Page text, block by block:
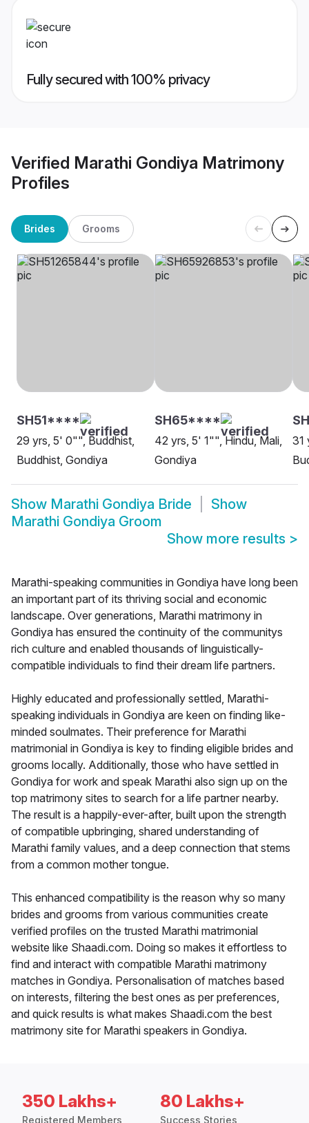
Fully secured with 100% privacy
Verified Marathi Gondiya Matrimony
Profiles
Brides Grooms
SH51****
29 yrs, 5' 0"", Buddhist,
Buddhist, Gondiya
SH65****
42 yrs, 5' 1"", Hindu, Mali,
Gondiya
31
Show Marathi Gondiya Bride
Show
Marathi Gondiya Groom
Show more results >
Marathi-speaking communities in Gondiya have long been
an important part of its thriving social and economic
landscape. Over generations, Marathi matrimony in
Gondiya has ensured the continuity of the communitys
rich culture and enabled thousands of linguistically-
compatible individuals to find their dream life partners.
Highly educated and professionally settled, Marathi-
speaking individuals in Gondiya are keen on finding like-
minded soulmates. Their preference for Marathi
matrimonial in Gondiya is key to finding eligible brides and
grooms locally. Additionally, those who have settled in
Gondiya for work and speak Marathi also sign up on the
top matrimony sites to search for a life partner nearby.
The result is a happily-ever-after, built upon the strength
of compatible upbringing, shared understanding of
Marathi family values, and a deep connection that stems
from a common mother tongue.
This enhanced compatibility is the reason why so many
brides and grooms from various communities create
verified profiles on the trusted Marathi matrimonial
website like Shaadi.com. Doing so makes it effortless to
find and interact with compatible Marathi matrimony
matches in Gondiya. Personalisation of matches based
on interests, filtering the best ones as per preferences,
and quick results is what makes Shaadi.com the best
matrimony site for Marathi speakers in Gondiya.
350 Lakhs+
Registered Members
80 Lakhs+
Success Stories